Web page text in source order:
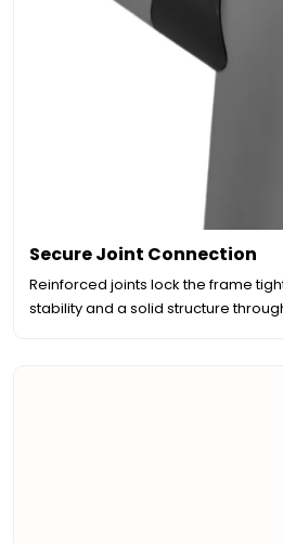
Secure Joint Connection
Reinforced joints lock the frame
stability and a solid structure